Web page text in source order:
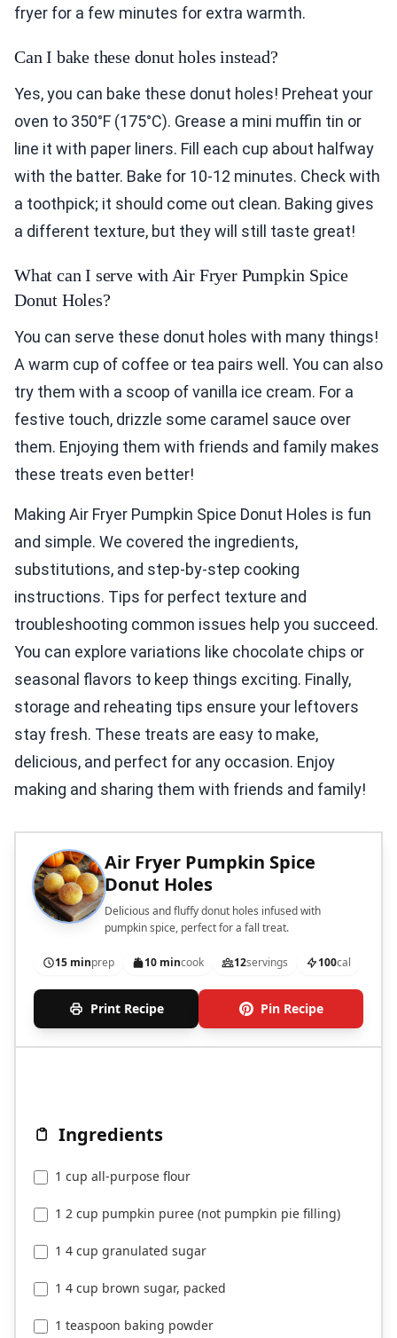
fryer for a few minutes for extra warmth.
Can I bake these donut holes instead?
Yes, you can bake these donut holes! Preheat your
oven to 350°F (175°C). Grease a mini muffin tin or
line it with paper liners. Fill each cup about halfway
with the batter. Bake for 10-12 minutes. Check with
a toothpick; it should come out clean. Baking gives
a different texture, but they will still taste great!
What can I serve with Air Fryer Pumpkin Spice
Donut Holes?
You can serve these donut holes with many things!
A warm cup of coffee or tea pairs well. You can also
try them with a scoop of vanilla ice cream. For a
festive touch, drizzle some caramel sauce over
them. Enjoying them with friends and family makes
these treats even better!
Making Air Fryer Pumpkin Spice Donut Holes is fun
and simple. We covered the ingredients,
substitutions, and step-by-step cooking
instructions. Tips for perfect texture and
troubleshooting common issues help you succeed.
You can explore variations like chocolate chips or
seasonal flavors to keep things exciting. Finally,
storage and reheating tips ensure your leftovers
stay fresh. These treats are easy to make,
delicious, and perfect for any occasion. Enjoy
making and sharing them with friends and family!
Air Fryer Pumpkin Spice
Donut Holes
Delicious and fluffy donut holes infused with
pumpkin spice, perfect for a fall treat.
15 minprep 10 mincook 12servings 100cal
Print Recipe Pin Recipe
Ingredients
1 cup all-purpose flour
1 2 cup pumpkin puree (not pumpkin pie filling)
1 4 cup granulated sugar
1 4 cup brown sugar, packed
1 teaspoon baking powder